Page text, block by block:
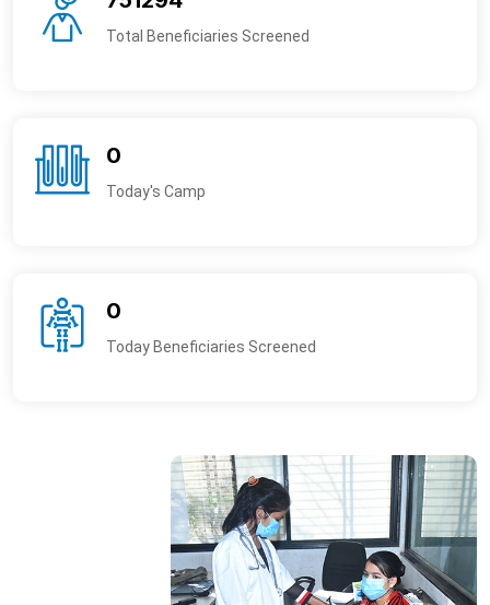
Total Beneficiaries Screened
0
Today's Camp
0
Today Beneficiaries Screened